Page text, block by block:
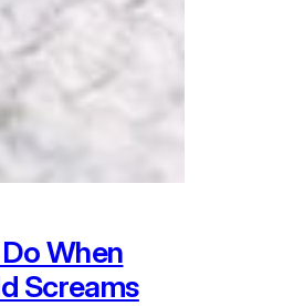
When
Screams